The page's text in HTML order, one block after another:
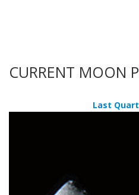
CURRENT MOON
Last